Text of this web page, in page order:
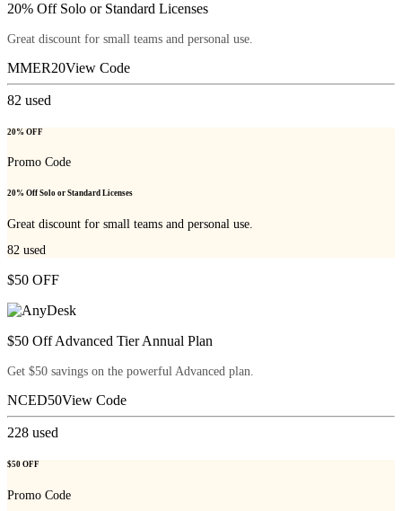
20% Off Solo or Standard Licenses
Great discount for small teams and personal use.
MMER20View Code
82 used
20% OFF
Promo Code
20% Off Solo or Standard Licenses
Great discount for small teams and personal use.
82 used
$50 OFF
$50 Off Advanced Tier Annual Plan
Get $50 savings on the powerful Advanced plan.
NCED50View Code
228 used
$50 OFF
Promo Code